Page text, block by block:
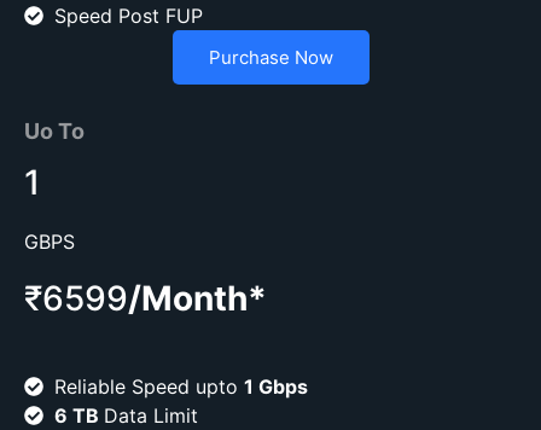
Speed Post FUP
Purchase Now
Uo To
1
GBPS
₹6599/Month*
Reliable Speed upto 1 Gbps
6 TB Data Limit